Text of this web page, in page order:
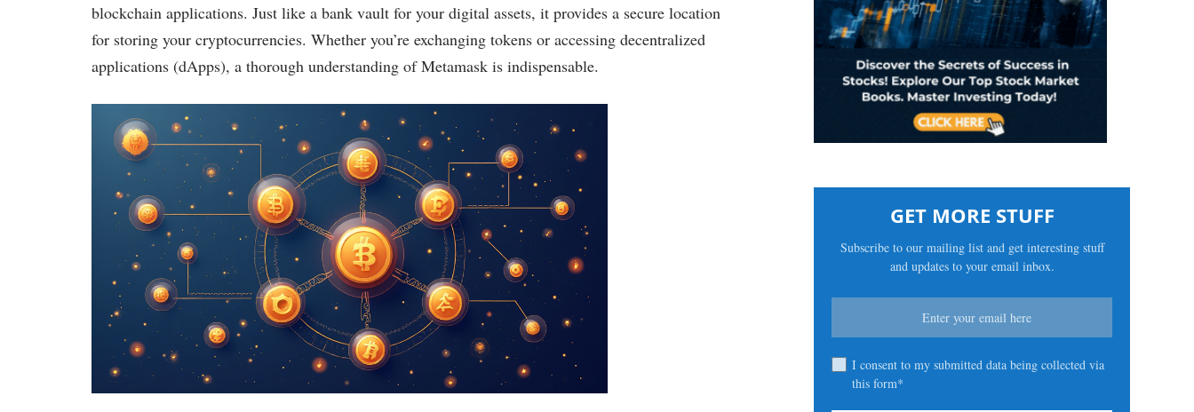
blockchain applications. Just like a bank vault for your digital assets, it provides a secure location
for storing your cryptocurrencies. Whether you’re exchanging tokens or accessing decentralized
applications (dApps), a thorough understanding of Metamask is indispensable.
GET MORE STUFF
Subscribe to our mailing list and get interesting stuff
and updates to your email inbox.
I consent to my submitted data being collected via
this form*